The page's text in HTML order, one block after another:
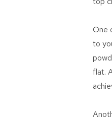
One
to
flat.